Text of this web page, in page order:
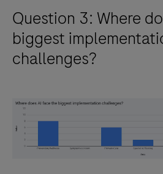
Question 3: Where
biggest
challenges?